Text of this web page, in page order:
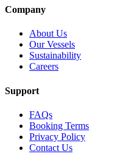
Company
About Us
Our Vessels
Sustainability
Careers
Support
FAQs
Booking Terms
Privacy Policy
Contact Us